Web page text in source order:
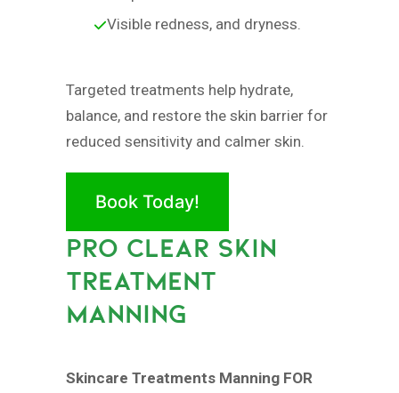
Visible redness, and dryness.
Targeted treatments help hydrate,
balance, and restore the skin barrier for
reduced sensitivity and calmer skin.
Book Today!
PRO CLEAR SKIN
TREATMENT
MANNING
Skincare Treatments Manning FOR